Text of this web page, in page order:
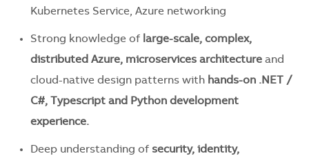
Kubernetes Service, Azure networking
Strong knowledge of large-scale, complex,
distributed Azure, microservices architecture and
cloud-native design patterns with hands-on .NET /
C#, Typescript and Python development
experience.
Deep understanding of security, identity,